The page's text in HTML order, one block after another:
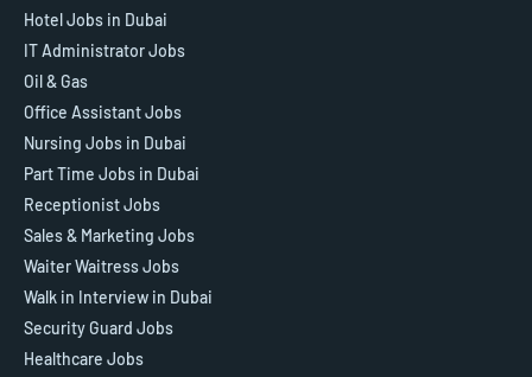
Hotel Jobs in Dubai
IT Administrator Jobs
Oil & Gas
Office Assistant Jobs
Nursing Jobs in Dubai
Part Time Jobs in Dubai
Receptionist Jobs
Sales & Marketing Jobs
Waiter Waitress Jobs
Walk in Interview in Dubai
Security Guard Jobs
Healthcare Jobs